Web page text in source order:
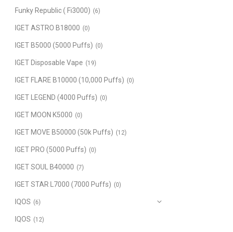
Funky Republic ( Fi3000) (6)
IGET ASTRO B18000 (0)
IGET B5000 (5000 Puffs) (0)
IGET Disposable Vape (19)
IGET FLARE B10000 (10,000 Puffs) (0)
IGET LEGEND (4000 Puffs) (0)
IGET MOON K5000 (0)
IGET MOVE B50000 (50k Puffs) (12)
IGET PRO (5000 Puffs) (0)
IGET SOUL B40000 (7)
IGET STAR L7000 (7000 Puffs) (0)
IQOS (6)
IQOS (12)